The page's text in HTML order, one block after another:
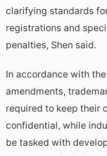
clarifying standards
registrations and
penalties, Shen said.
In accordance with
amendments,
required to keep their
confidential, while
be tasked with